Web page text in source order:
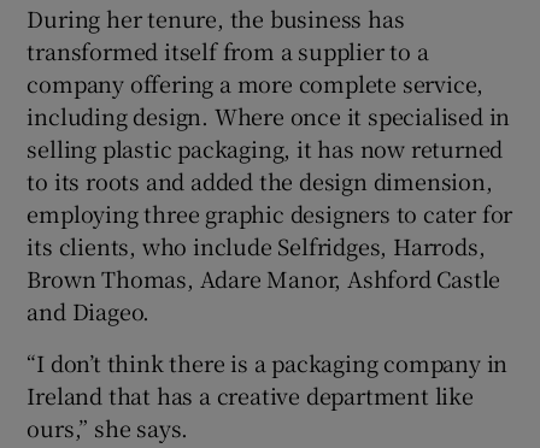
During her tenure, the business has
transformed itself from a supplier to a
company offering a more complete service,
including design. Where once it specialised in
selling plastic packaging, it has now returned
to its roots and added the design dimension,
employing three graphic designers to cater for
its clients, who include Selfridges, Harrods,
Brown Thomas, Adare Manor, Ashford Castle
and Diageo.
“I don’t think there is a packaging company in
Ireland that has a creative department like
ours,” she says.